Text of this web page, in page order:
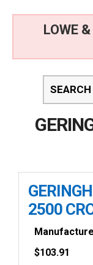
LOWE
2500
$103.91